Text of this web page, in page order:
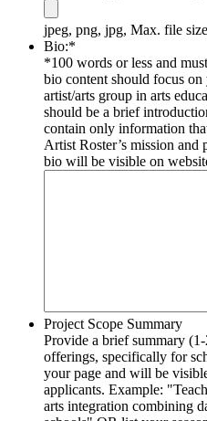
jpeg, png, jpg, Max. file
Bio:*
*100 words or less and
bio content should focus on
artist/arts group in arts
should be a brief
contain only information
Artist Roster’s mission
bio will be visible on
Project Scope Summary
Provide a brief summary
offerings, specifically for
your page and will be
applicants. Example:
arts integration combining